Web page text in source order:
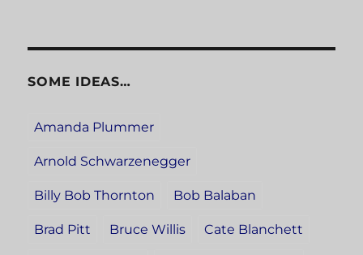
SOME IDEAS…
Amanda Plummer
Arnold Schwarzenegger
Billy Bob Thornton Bob Balaban
Brad Pitt Bruce Willis Cate Blanchett